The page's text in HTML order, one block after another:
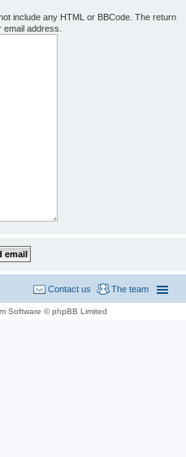
include any HTML or BBCode. The return
address.
The team
Contact us
Software © phpBB Limited